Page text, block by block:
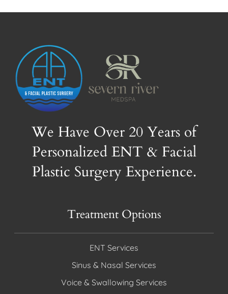
We Have Over 20 Years of
Personalized ENT & Facial
Plastic Surgery Experience.
Treatment Options
ENT Services
Sinus & Nasal Services
Voice & Swallowing Services